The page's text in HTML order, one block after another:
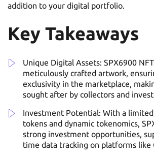
addition to your digital portfolio.
Key Takeaways
Unique Digital Assets: SPX6900
meticulously crafted artwork,
exclusivity in the marketplace,
sought after by collectors and
Investment Potential: With a
tokens and dynamic tokenomics,
strong investment opportunities,
time data tracking on platforms like